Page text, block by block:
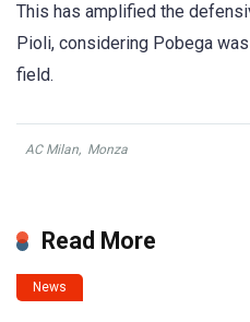
This has amplified the
Pioli, considering Pobega
field.
AC Milan, Monza
Read More
News